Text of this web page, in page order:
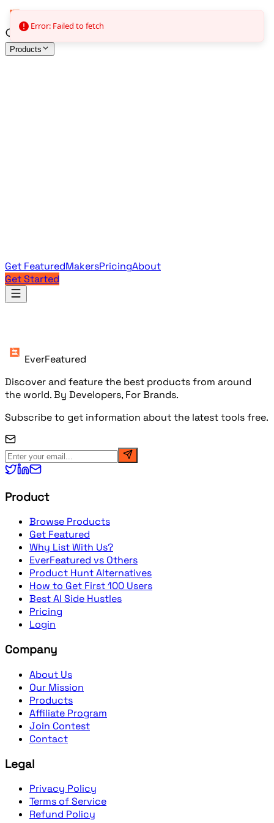
Products
Get FeaturedMakersPricingAbout
Get Started
Products
EverFeatured
Discover and feature the best products from around
the world. By Developers, For Brands.
Subscribe to get information about the latest tools free.
Product
Browse Products
Get Featured
Why List With Us?
EverFeatured vs Others
Product Hunt Alternatives
How to Get First 100 Users
Best AI Side Hustles
Pricing
Login
Company
About Us
Our Mission
Products
Affiliate Program
Join Contest
Contact
Legal
Privacy Policy
Terms of Service
Refund Policy